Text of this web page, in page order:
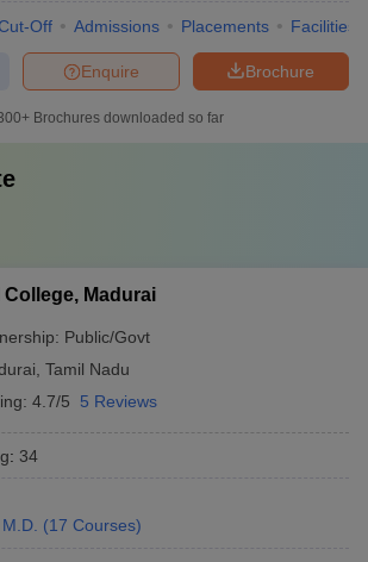
Off Admissions Placements Facilities
Brochure
Enquire
Brochures downloaded so far
College, Madurai
Public/Govt
Tamil Nadu
4.7/5 5 Reviews
: 34
M.D. (17 Courses)